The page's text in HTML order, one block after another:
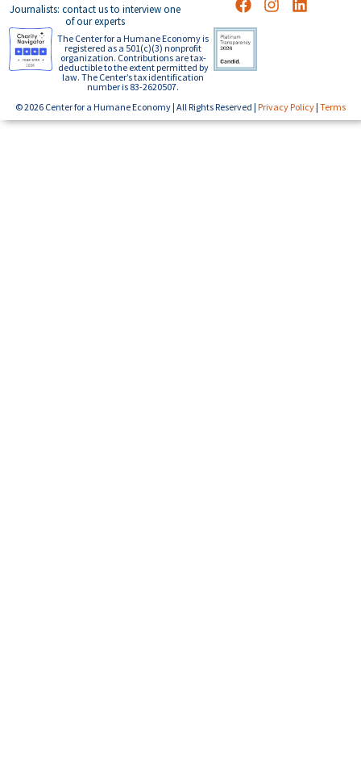
Journalists: contact us to interview one
of our experts
The Center for a Humane Economy is
registered as a 501(c)(3) nonprofit
organization. Contributions are tax-
deductible to the extent permitted by
law. The Center’s tax identification
number is 83-2620507.
© 2026 Center for a Humane Economy | All Rights Reserved | Privacy Policy | Terms